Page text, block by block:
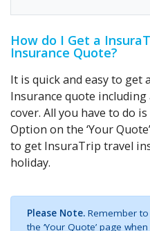
How do I Get a
Insurance Quote?
It is quick and easy to get
Insurance quote
cover. All you have to do
Option on the ‘Your
to get InsuraTrip travel
holiday.
Please Note.Remember to
the ‘Your Quote’ page